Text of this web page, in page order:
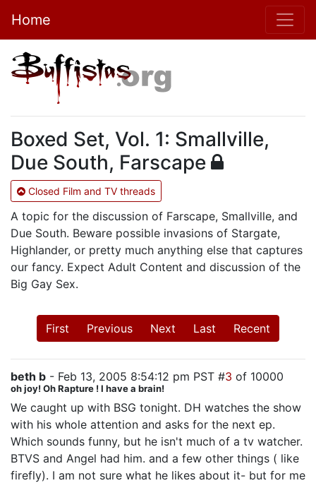
Home
Boxed Set, Vol. 1: Smallville,
Due South, Farscape
Closed Film and TV threads
A topic for the discussion of Farscape, Smallville, and
Due South. Beware possible invasions of Stargate,
Highlander, or pretty much anything else that captures
our fancy. Expect Adult Content and discussion of the
Big Gay Sex.
First Previous Next Last Recent
beth b - Feb 13, 2005 8:54:12 pm PST #3 of 10000
oh joy! Oh Rapture ! I have a brain!
We caught up with BSG tonight. DH watches the show
with his whole attention and asks for the next ep.
Which sounds funny, but he isn't much of a tv watcher.
BTVS and Angel had him. and a few other things ( like
firefly). I am not sure what he likes about it- but for me